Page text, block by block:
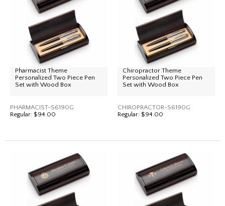
Pharmacist Theme
Personalized Two Piece Pen
Set with Wood Box
PHARMACIST-S6190G
Regular: $94.00
Chiropractor Theme
Personalized Two Piece Pen
Set with Wood Box
CHIROPRACTOR-S6190G
Regular: $94.00